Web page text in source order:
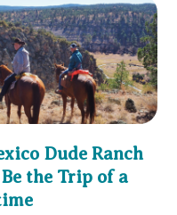
Dude Ranch
the Trip of a